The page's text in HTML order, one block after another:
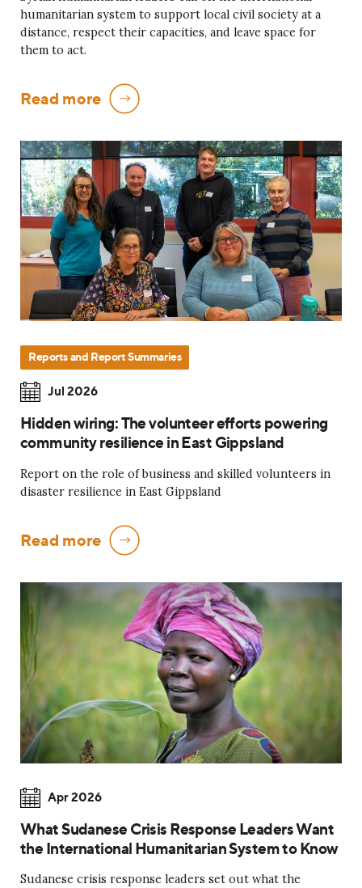
humanitarian system to support local civil society at a
distance, respect their capacities, and leave space for
them to act.
Read more
Reports and Report Summaries
Jul 2026
Hidden wiring: The volunteer efforts powering
community resilience in East Gippsland
Report on the role of business and skilled volunteers in
disaster resilience in East Gippsland
Read more
Apr 2026
What Sudanese Crisis Response Leaders Want
the International Humanitarian System to Know
Sudanese crisis response leaders set out what the